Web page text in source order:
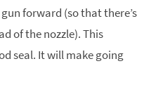
forward (so that there’s
of the nozzle). This
seal. It will make going